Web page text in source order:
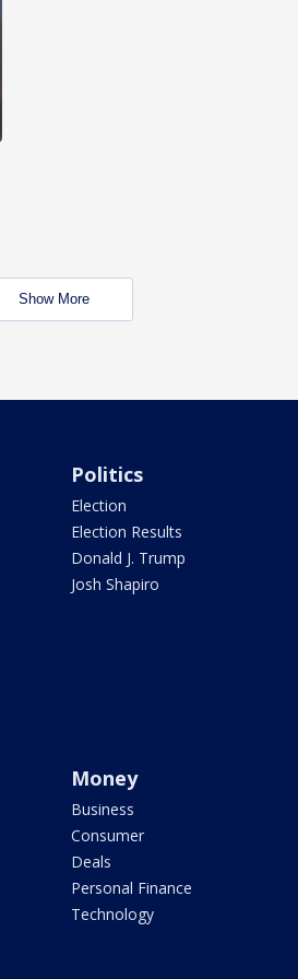
Show More
Politics
Election
Election Results
Donald J. Trump
Josh Shapiro
Money
Business
Consumer
Deals
Personal Finance
Technology